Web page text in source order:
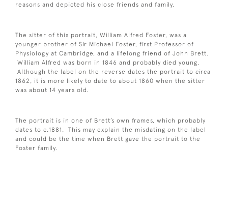
reasons and depicted his close friends and family.
The sitter of this portrait, William Alfred Foster, was a
younger brother of Sir Michael Foster, first Professor of
Physiology at Cambridge, and a lifelong friend of John Brett.
William Alfred was born in 1846 and probably died young.
Although the label on the reverse dates the portrait to circa
1862, it is more likely to date to about 1860 when the sitter
was about 14 years old.
The portrait is in one of Brett’s own frames, which probably
dates to c.1881. This may explain the misdating on the label
and could be the time when Brett gave the portrait to the
Foster family.